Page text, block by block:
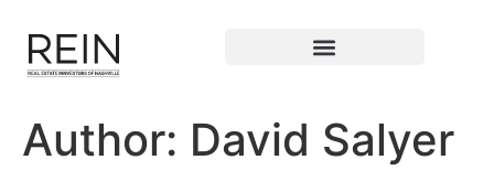
Author: David Salyer